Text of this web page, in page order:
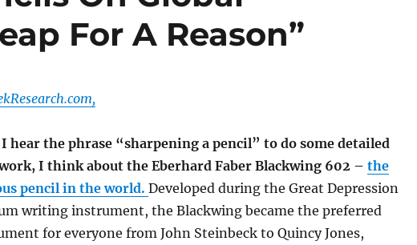
For A Reason”
hear the phrase “sharpening a pencil” to do some detailed
I think about the Eberhard Faber Blackwing 602 – the
pencil in the world. Developed during the Great Depression
writing instrument, the Blackwing became the preferred
for everyone from John Steinbeck to Quincy Jones,